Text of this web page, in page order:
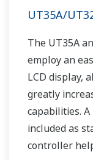
UT35A/
The UT35A
employ an
LCD display,
greatly
capabilities.
included as
controller